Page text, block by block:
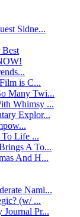
Sidne...
Best
is C...
Many Twi...
Whimsy ...
Explor...
To Life ...
A To...
And H...
Nami...
(w/ ...
Pr...